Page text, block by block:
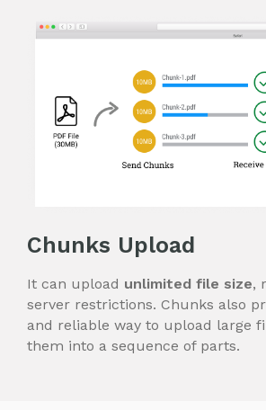
Chunks Upload
It can upload unlimited file size,
server restrictions. Chunks also
and reliable way to upload large
them into a sequence of parts.